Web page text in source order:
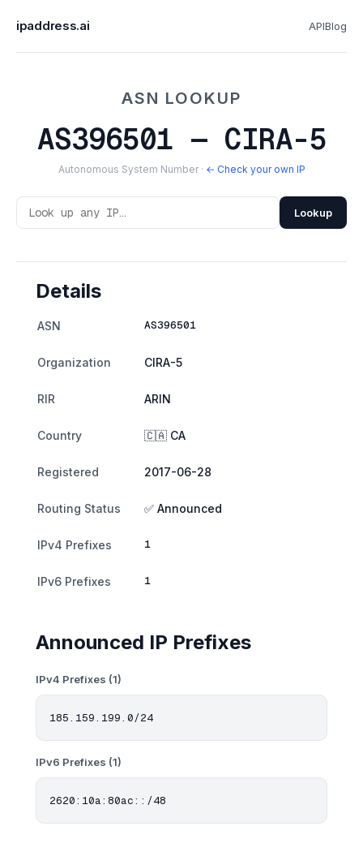
ipaddress.ai APIBlog
ASN LOOKUP
AS396501 — CIRA-5
Autonomous System Number · ← Check your own IP
Lookup
Details
ASN AS396501
Organization CIRA-5
RIR ARIN
Country 🇨🇦 CA
Registered 2017-06-28
Routing Status ✅ Announced
IPv4 Prefixes 1
IPv6 Prefixes 1
Announced IP Prefixes
IPv4 Prefixes (1)
IPv6 Prefixes (1)